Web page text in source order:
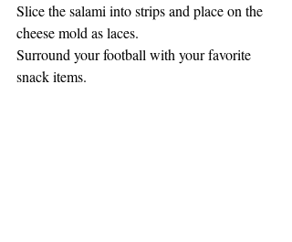
Slice the salami into strips and place on the
cheese mold as laces.
Surround your football with your favorite
snack items.